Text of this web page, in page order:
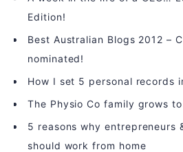
Edition!
Best Australian Blogs 2012 –
nominated!
How I set 5 personal records
The Physio Co family grows
5 reasons why entrepreneurs
should work from home